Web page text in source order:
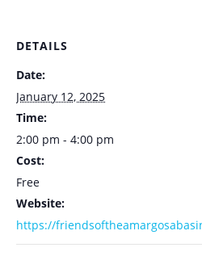
DETAILS
Date:
January 12, 2025
Time:
2:00 pm - 4:00 pm
Cost:
Free
Website:
https://